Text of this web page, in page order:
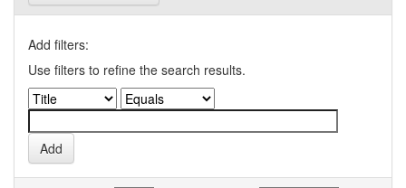
Add filters:
Use filters to refine the search results.